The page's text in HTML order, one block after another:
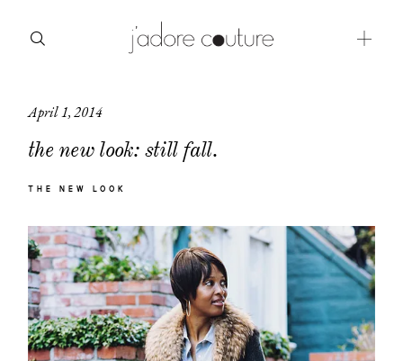
April 1, 2014
the new look: still fall.
THE NEW LOOK
about
categories
moodboard
contact